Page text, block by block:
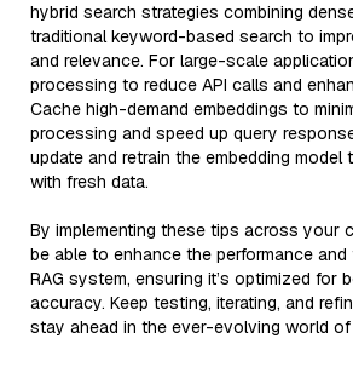
hybrid search strategies combining
traditional keyword-based search to
and relevance. For large-scale
processing to reduce API calls and
Cache high-demand embeddings to
processing and speed up query
update and retrain the embedding model
with fresh data.
By implementing these tips across your
be able to enhance the performance
RAG system, ensuring it’s optimized for
accuracy. Keep testing, iterating, and
stay ahead in the ever-evolving world of